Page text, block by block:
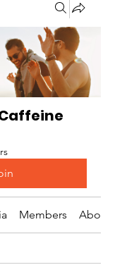
Members About